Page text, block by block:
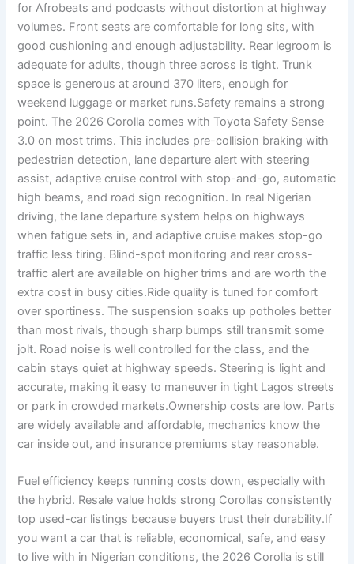
for Afrobeats and podcasts without distortion at highway
volumes. Front seats are comfortable for long sits, with
good cushioning and enough adjustability. Rear legroom is
adequate for adults, though three across is tight. Trunk
space is generous at around 370 liters, enough for
weekend luggage or market runs.Safety remains a strong
point. The 2026 Corolla comes with Toyota Safety Sense
3.0 on most trims. This includes pre-collision braking with
pedestrian detection, lane departure alert with steering
assist, adaptive cruise control with stop-and-go, automatic
high beams, and road sign recognition. In real Nigerian
driving, the lane departure system helps on highways
when fatigue sets in, and adaptive cruise makes stop-go
traffic less tiring. Blind-spot monitoring and rear cross-
traffic alert are available on higher trims and are worth the
extra cost in busy cities.Ride quality is tuned for comfort
over sportiness. The suspension soaks up potholes better
than most rivals, though sharp bumps still transmit some
jolt. Road noise is well controlled for the class, and the
cabin stays quiet at highway speeds. Steering is light and
accurate, making it easy to maneuver in tight Lagos streets
or park in crowded markets.Ownership costs are low. Parts
are widely available and affordable, mechanics know the
car inside out, and insurance premiums stay reasonable.
Fuel efficiency keeps running costs down, especially with
the hybrid. Resale value holds strong Corollas consistently
top used-car listings because buyers trust their durability.If
you want a car that is reliable, economical, safe, and easy
to live with in Nigerian conditions, the 2026 Corolla is still